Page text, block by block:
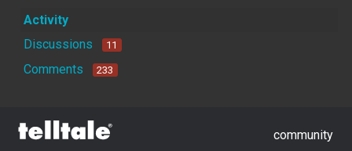
Activity
Discussions
11
Comments 233
community